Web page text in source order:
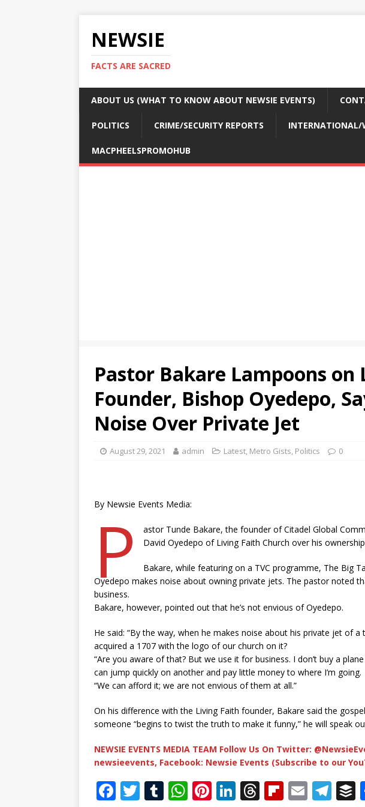
NEWSIE
FACTS ARE SACRED
ABOUT US (WHAT TO KNOW ABOUT NEWSIE EVENTS)
POLITICS CRIME/SECURITY REPORTS INTERNATIONAL/
MACPHEELSPROMOHUB
Pastor Bakare Lampoons on
Founder, Bishop Oyedepo,
Noise Over Private Jet
August 29, 2021 admin Latest, Metro Gists, Politics 0
By Newsie Events Media:
P
astor Tunde Bakare, the founder of Citadel Global
David Oyedepo of Living Faith Church over his
Bakare, while featuring on a TVC programme, The Big
Oyedepo makes noise about owning private jets. The pastor noted
business.
Bakare, however, pointed out that he’s not envious of Oyedepo.
He said: “By the way, when he makes noise about his private jet of
acquired a 1707 with the logo of our church on it?
“Are you aware of that? But we use it for business. I don’t buy a
can jump quickly on another and pay little money to where I’m going.
“We can afford it; we are not envious of them at all.”
On his difference with the Living Faith founder, Bakare said the
someone “begins to twist the truth to make it funny,” he will speak
NEWSIE EVENTS MEDIA TEAM Follow Us On Twitter:
newsieevents, Facebook: Newsie Events (Subscribe to our
F T T W Pi Li T Fl E T